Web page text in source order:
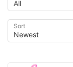
Sort